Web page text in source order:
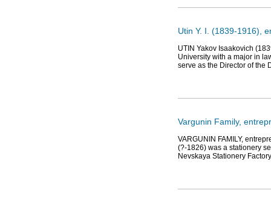
Utin Y. I. (1839-1916),
UTIN Yakov Isaakovich
University with a major in
serve as the Director of the
Vargunin Family,
VARGUNIN FAMILY,
(?-1826) was a stationery
Nevskaya Stationery